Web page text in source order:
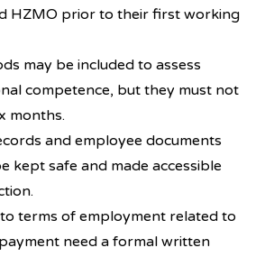
HZMO prior to their first working
may be included to assess
competence, but they must not
months.
and employee documents
kept safe and made accessible
terms of employment related to
need a formal written